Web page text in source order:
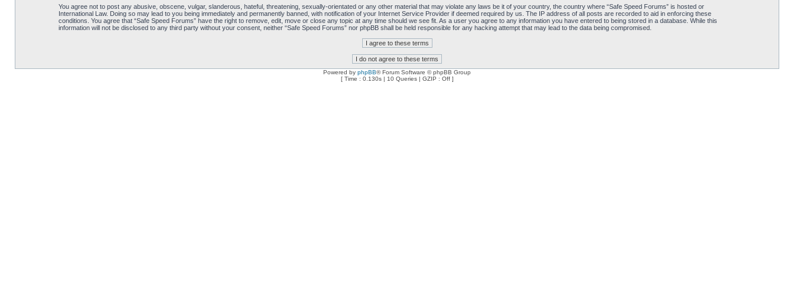
You agree not to post any abusive, obscene, vulgar, slanderous, hateful, threatening, sexually-orientated or any other material that may violate any laws be it of your country, the country where “Safe Speed Forums” is hosted or
International Law. Doing so may lead to you being immediately and permanently banned, with notification of your Internet Service Provider if deemed required by us. The IP address of all posts are recorded to aid in enforcing these
conditions. You agree that “Safe Speed Forums” have the right to remove, edit, move or close any topic at any time should we see fit. As a user you agree to any information you have entered to being stored in a database. While this
information will not be disclosed to any third party without your consent, neither “Safe Speed Forums” nor phpBB shall be held responsible for any hacking attempt that may lead to the data being compromised.
Powered by phpBB® Forum Software © phpBB Group
[ Time : 0.130s | 10 Queries | GZIP : Off ]